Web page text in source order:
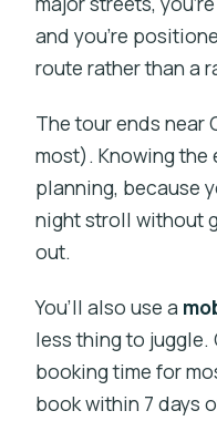
and you’re
route rather than a
The tour ends near
most). Knowing
planning, because
night stroll without
out.
You’ll also use a
less thing to
booking time for
book within 7 days